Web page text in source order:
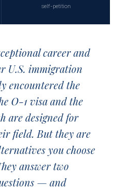
self-petition
career and
U.S. immigration
encountered the
O-1 visa and the
are designed for
field. But they are
you choose
answer two
— and